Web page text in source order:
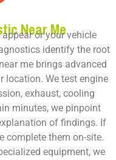
Near Me
or your vehicle
identify the root
me brings advanced
location. We test engine
exhaust, cooling
minutes, we pinpoint
of findings. If
complete them on-site.
equipment, we